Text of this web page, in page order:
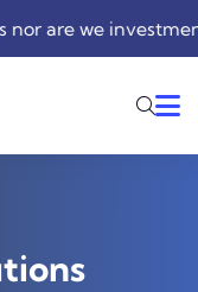
investment